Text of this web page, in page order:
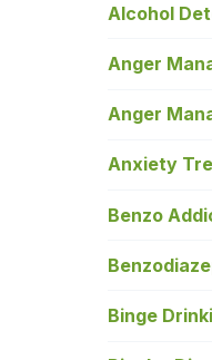
Alcohol
Anger
Anger
Anxiety
Benzo
Binge